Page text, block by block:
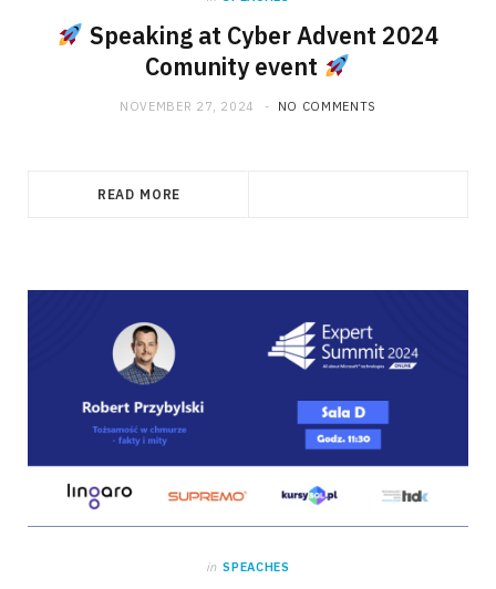
Speaking at Cyber Advent 2024
Comunity event
NOVEMBER 27, 2024 NO COMMENTS
READ MORE
in SPEACHES